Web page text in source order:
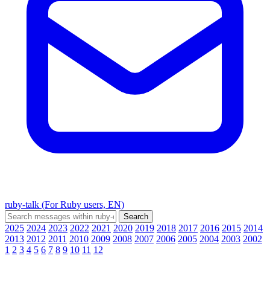
ruby-talk (For Ruby users, EN)
2025 2024 2023 2022 2021 2020 2019 2018 2017 2016 2015 2014
2013 2012 2011 2010 2009 2008 2007 2006 2005 2004 2003 2002
1 2 3 4 5 6 7 8 9 10 11 12